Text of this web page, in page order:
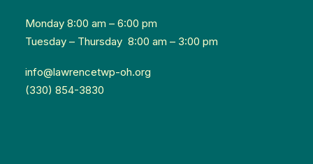
Monday 8:00 am – 6:00 pm
Tuesday – Thursday 8:00 am – 3:00 pm
info@lawrencetwp-oh.org
(330) 854-3830